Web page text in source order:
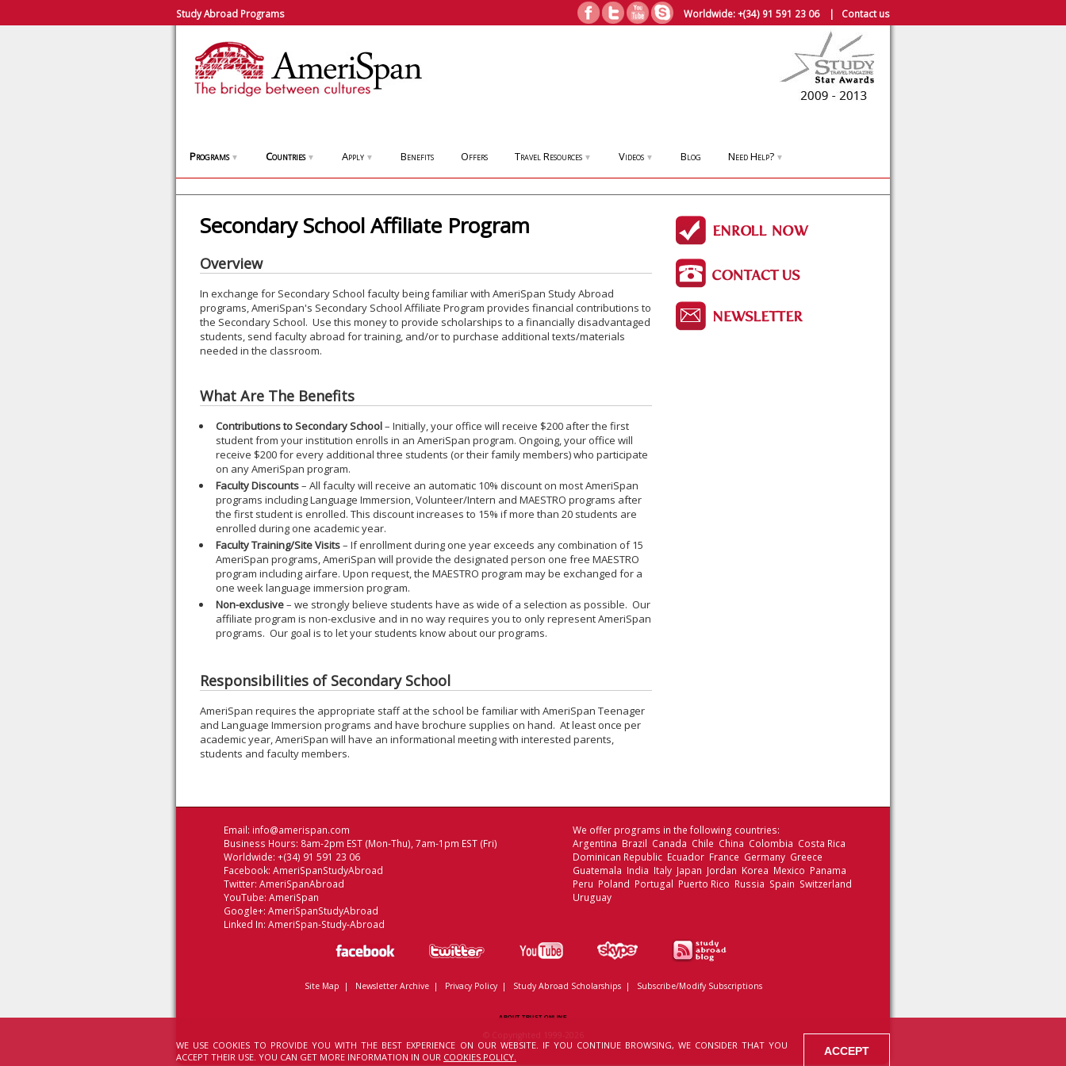
WE USE COOKIES TO PROVIDE YOU WITH THE BEST EXPERIENCE ON OUR WEBSITE. IF YOU CONTINUE BROWSING, WE CONSIDER THAT YOU
ACCEPT THEIR USE. YOU CAN GET MORE INFORMATION IN OUR COOKIES POLICY. ACCEPT
Study Abroad Programs Worldwide:+(34) 91 591 23 06| Contact us
Programs ▼ Countries ▼ Apply ▼ Benefits Offers Travel Resources ▼ Videos ▼ Blog Need Help? ▼
Secondary School Affiliate Program
Overview
In exchange for Secondary School faculty being familiar with AmeriSpan Study Abroad
programs, AmeriSpan's Secondary School Affiliate Program provides financial contributions to
the Secondary School. Use this money to provide scholarships to a financially disadvantaged
students, send faculty abroad for training, and/or to purchase additional texts/materials
needed in the classroom.
What Are The Benefits
Contributions to Secondary School– Initially, your office will receive $200 after the first
student from your institution enrolls in an AmeriSpan program. Ongoing, your office will
receive $200 for every additional three students (or their family members) who participate
on any AmeriSpan program.
Faculty Discounts– All faculty will receive an automatic 10% discount on most AmeriSpan
programs including Language Immersion, Volunteer/Intern and MAESTRO programs after
the first student is enrolled. This discount increases to 15% if more than 20 students are
enrolled during one academic year.
Faculty Training/Site Visits– If enrollment during one year exceeds any combination of 15
AmeriSpan programs, AmeriSpan will provide the designated person one free MAESTRO
program including airfare. Upon request, the MAESTRO program may be exchanged for a
one week language immersion program.
Non-exclusive– we strongly believe students have as wide of a selection as possible. Our
affiliate program is non-exclusive and in no way requires you to only represent AmeriSpan
programs. Our goal is to let your students know about our programs.
Responsibilities of Secondary School
AmeriSpan requires the appropriate staff at the school be familiar with AmeriSpan Teenager
and Language Immersion programs and have brochure supplies on hand. At least once per
academic year, AmeriSpan will have an informational meeting with interested parents,
students and faculty members.
Email: info@amerispan.com
Business Hours: 8am-2pm EST (Mon-Thu), 7am-1pm EST (Fri)
Worldwide: +(34) 91 591 23 06
Facebook: AmeriSpanStudyAbroad
Twitter: AmeriSpanAbroad
YouTube: AmeriSpan
Google+: AmeriSpanStudyAbroad
Linked In: AmeriSpan-Study-Abroad
We offer programs in the following countries:
Argentina Brazil Canada Chile China Colombia Costa Rica
Dominican Republic Ecuador France Germany Greece
Guatemala India Italy Japan Jordan Korea Mexico Panama
Peru Poland Portugal Puerto Rico Russia Spain Switzerland
Uruguay
Site Map | Newsletter Archive| Privacy Policy| Study Abroad Scholarships| Subscribe/Modify Subscriptions
ABOUT TRUST ONLINE